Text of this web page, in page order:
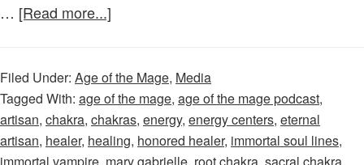
… [Read more...]
the
Mage
–
Episode
Filed Under: Age of the Mage, Media
Tagged With: age of the mage, age of the mage podcast,
artisan, chakra, chakras, energy, energy centers, eternal
artisan, healer, healing, honored healer, immortal soul lines,